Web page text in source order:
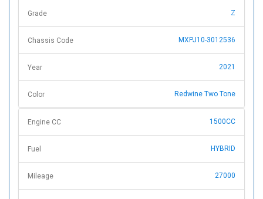
Grade Z
Chassis Code MXPJ10-3012536
Year 2021
Color Redwine Two Tone
Engine CC 1500CC
Fuel HYBRID
Mileage 27000